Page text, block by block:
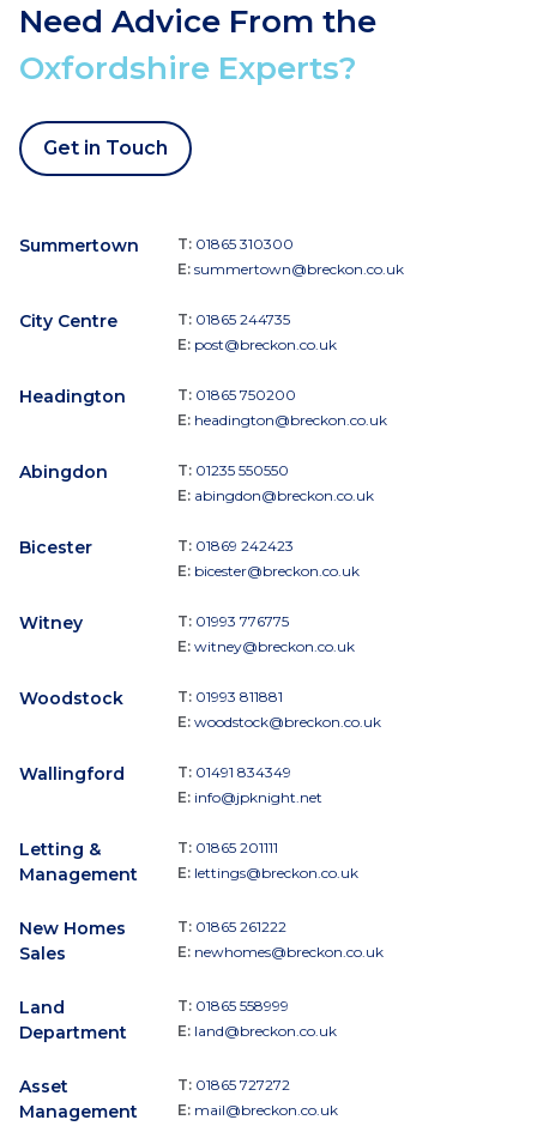
Need Advice From the
Oxfordshire Experts?
Get in Touch
Summertown T: 01865 310300
E: summertown@breckon.co.uk
City Centre T: 01865 244735
E: post@breckon.co.uk
Headington T: 01865 750200
E: headington@breckon.co.uk
Abingdon T: 01235 550550
E: abingdon@breckon.co.uk
Bicester T: 01869 242423
E: bicester@breckon.co.uk
Witney T: 01993 776775
E: witney@breckon.co.uk
Woodstock T: 01993 811881
E: woodstock@breckon.co.uk
Wallingford T: 01491 834349
E: info@jpknight.net
Letting &
Management
T: 01865 201111
E: lettings@breckon.co.uk
New Homes
Sales
T: 01865 261222
E: newhomes@breckon.co.uk
Land
Department
T: 01865 558999
E: land@breckon.co.uk
Asset
Management
T: 01865 727272
E: mail@breckon.co.uk